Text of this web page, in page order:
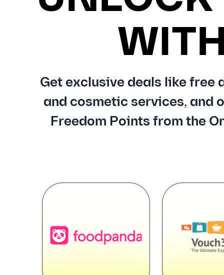
Get exclusive deals like free
and cosmetic services, and
Freedom Points from the